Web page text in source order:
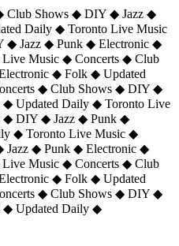
Club Shows ◆ DIY ◆ Jazz ◆
Daily ◆ Toronto Live Music
◆ Jazz ◆ Punk ◆ Electronic ◆
Music ◆ Concerts ◆ Club
◆ Folk ◆ Updated
◆ Club Shows ◆ DIY ◆
◆ Updated Daily ◆ Toronto Live
◆ DIY ◆ Jazz ◆ Punk ◆
◆ Toronto Live Music ◆
Jazz ◆ Punk ◆ Electronic ◆
Music ◆ Concerts ◆ Club
◆ Folk ◆ Updated
◆ Club Shows ◆ DIY ◆
◆ Updated Daily ◆